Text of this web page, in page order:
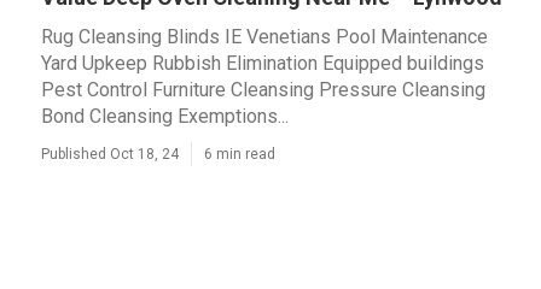
Rug Cleansing Blinds IE Venetians Pool Maintenance
Yard Upkeep Rubbish Elimination Equipped buildings
Pest Control Furniture Cleansing Pressure Cleansing
Bond Cleansing Exemptions...
Published Oct 18, 24 6 min read